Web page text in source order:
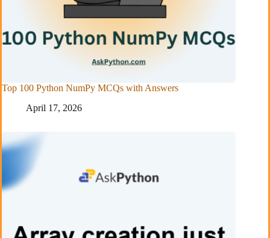
Top 100 Python NumPy MCQs with Answers
April 17, 2026